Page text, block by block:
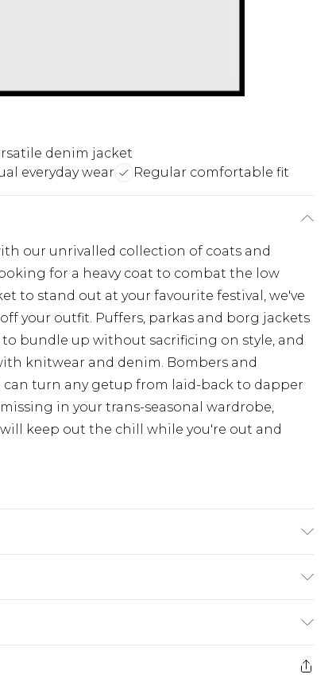
denim jacket
everyday wear Regular comfortable fit
our unrivalled collection of coats and
for a heavy coat to combat the low
to stand out at your favourite festival, we've
your outfit. Puffers, parkas and borg jackets
bundle up without sacrificing on style, and
knitwear and denim. Bombers and
can turn any getup from laid-back to dapper
in your trans-seasonal wardrobe,
keep out the chill while you're out and
£5.99
£4.99